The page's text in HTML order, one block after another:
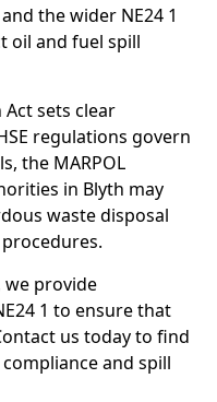
the wider NE24 1
oil and fuel spill
sets clear
regulations govern
the MARPOL
in Blyth may
waste disposal
we provide
1 to ensure that
us today to find
and spill